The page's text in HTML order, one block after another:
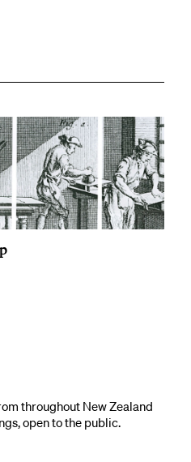
throughout New Zealand
open to the public.